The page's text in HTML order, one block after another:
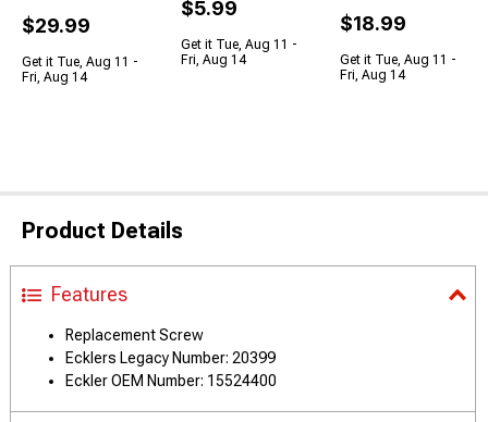
$29.99
Get it Tue, Aug 11 -
Fri, Aug 14
$5.99
Get it Tue, Aug 11 -
Fri, Aug 14
$18.99
Get it Tue, Aug 11 -
Fri, Aug 14
Product Details
Features
Replacement Screw
Ecklers Legacy Number: 20399
Eckler OEM Number: 15524400